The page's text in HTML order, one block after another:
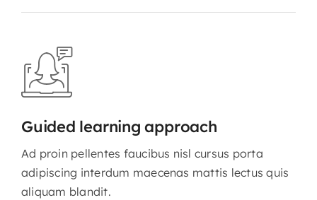
Guided learning approach
Ad proin pellentes faucibus nisl cursus porta
adipiscing interdum maecenas mattis lectus quis
aliquam blandit.